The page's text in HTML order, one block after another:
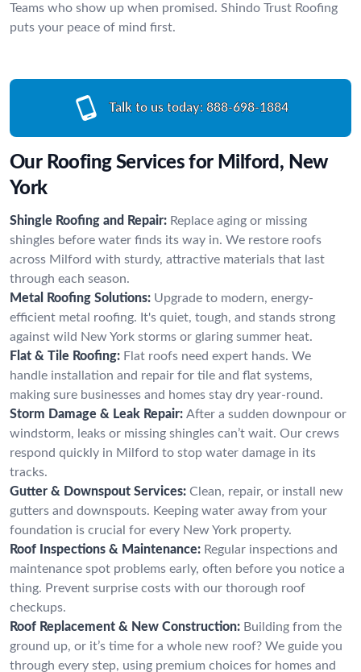
Teams who show up when promised. Shindo Trust Roofing
puts your peace of mind first.
Talk to us today: 888-698-1884
Our Roofing Services for Milford, New
York
Shingle Roofing and Repair: Replace aging or missing
shingles before water finds its way in. We restore roofs
across Milford with sturdy, attractive materials that last
through each season.
Metal Roofing Solutions: Upgrade to modern, energy-
efficient metal roofing. It's quiet, tough, and stands strong
against wild New York storms or glaring summer heat.
Flat & Tile Roofing: Flat roofs need expert hands. We
handle installation and repair for tile and flat systems,
making sure businesses and homes stay dry year-round.
Storm Damage & Leak Repair: After a sudden downpour or
windstorm, leaks or missing shingles can’t wait. Our crews
respond quickly in Milford to stop water damage in its
tracks.
Gutter & Downspout Services: Clean, repair, or install new
gutters and downspouts. Keeping water away from your
foundation is crucial for every New York property.
Roof Inspections & Maintenance: Regular inspections and
maintenance spot problems early, often before you notice a
thing. Prevent surprise costs with our thorough roof
checkups.
Roof Replacement & New Construction: Building from the
ground up, or it’s time for a whole new roof? We guide you
through every step, using premium choices for homes and